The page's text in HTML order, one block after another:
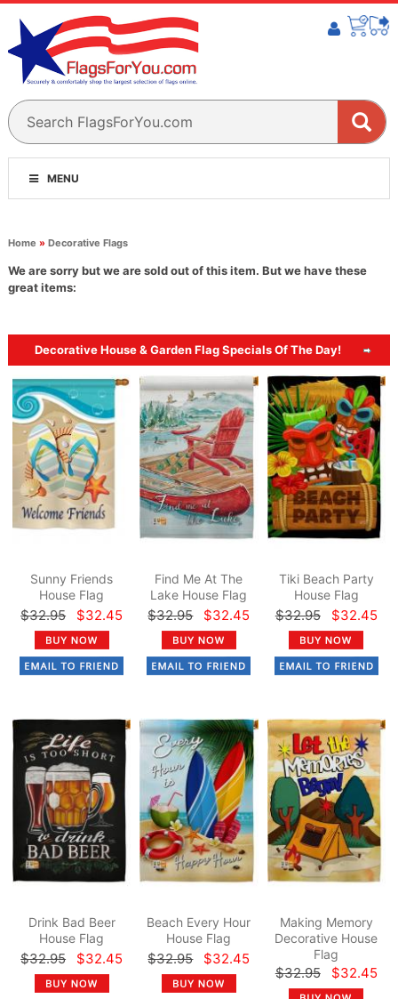
MENU
Home » Decorative Flags
We are sorry but we are sold out of this item. But we have these
great items:
Decorative House & Garden Flag Specials Of The Day!
Sunny Friends
House Flag
$32.95 $32.45
Find Me At The
Lake House Flag
$32.95 $32.45
Tiki Beach Party
House Flag
$32.95 $32.45
Drink Bad Beer
House Flag
$32.95 $32.45
Beach Every Hour
House Flag
$32.95 $32.45
Making Memory
Decorative House
Flag
$32.95 $32.45